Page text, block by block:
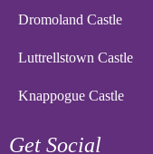
Dromoland Castle
Luttrellstown Castle
Knappogue Castle
Get Social